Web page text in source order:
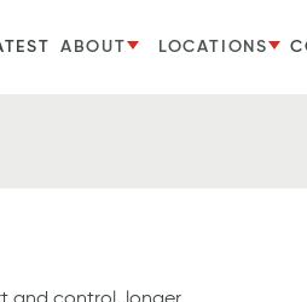
ABOUT LOCATIONS